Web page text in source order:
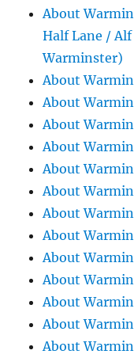
About
Half Lane /
Warminster)
About
About
About
About
About
About
About
About
About
About
About
About
About